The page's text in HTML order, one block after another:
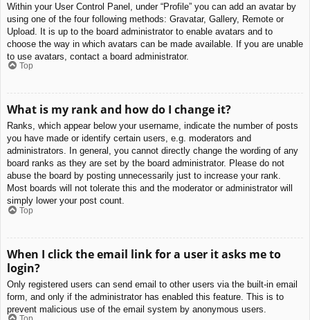
Within your User Control Panel, under “Profile” you can add an avatar by
using one of the four following methods: Gravatar, Gallery, Remote or
Upload. It is up to the board administrator to enable avatars and to
choose the way in which avatars can be made available. If you are unable
to use avatars, contact a board administrator.
Top
What is my rank and how do I change it?
Ranks, which appear below your username, indicate the number of posts
you have made or identify certain users, e.g. moderators and
administrators. In general, you cannot directly change the wording of any
board ranks as they are set by the board administrator. Please do not
abuse the board by posting unnecessarily just to increase your rank.
Most boards will not tolerate this and the moderator or administrator will
simply lower your post count.
Top
When I click the email link for a user it asks me to
login?
Only registered users can send email to other users via the built-in email
form, and only if the administrator has enabled this feature. This is to
prevent malicious use of the email system by anonymous users.